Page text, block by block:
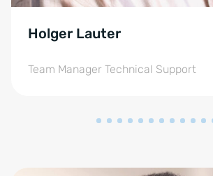
Holger Lauter
Team Manager Technical Support